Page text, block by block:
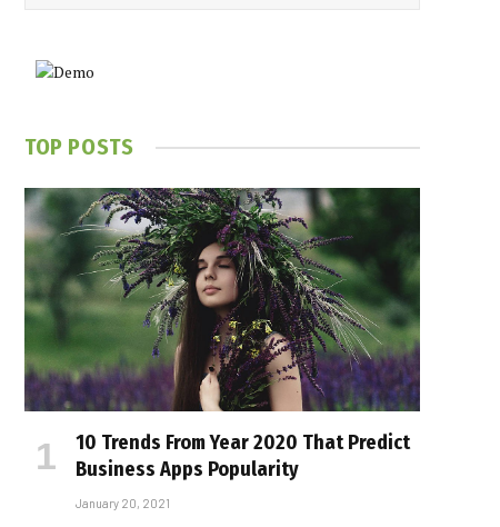
TOP POSTS
10 Trends From Year 2020 That Predict
Business Apps Popularity
January 20, 2021